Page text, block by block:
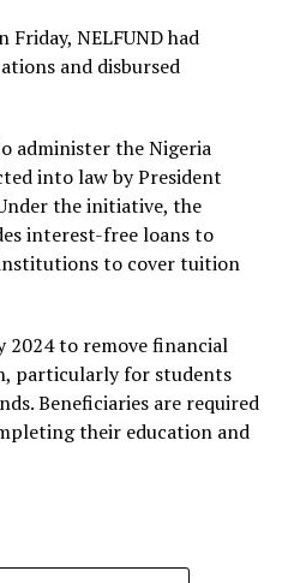
NELFUND had
and disbursed
administer the Nigeria
into law by President
the initiative, the
interest-free loans to
to cover tuition
2024 to remove financial
particularly for students
Beneficiaries are required
their education and